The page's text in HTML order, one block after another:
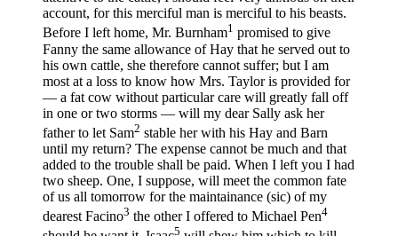
account, for this merciful man is merciful to his beasts.
Before I left home, Mr. Burnham1 promised to give
Fanny the same allowance of Hay that he served out to
his own cattle, she therefore cannot suffer; but I am
most at a loss to know how Mrs. Taylor is provided for
— a fat cow without particular care will greatly fall off
in one or two storms — will my dear Sally ask her
father to let Sam2 stable her with his Hay and Barn
until my return? The expense cannot be much and that
added to the trouble shall be paid. When I left you I had
two sheep. One, I suppose, will meet the common fate
of us all tomorrow for the maintainance (sic) of my
dearest Facino3 the other I offered to Michael Pen4
5